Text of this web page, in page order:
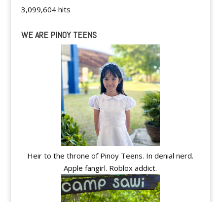
3,099,604 hits
WE ARE PINOY TEENS
Heir to the throne of Pinoy Teens. In denial nerd.
Apple fangirl. Roblox addict.